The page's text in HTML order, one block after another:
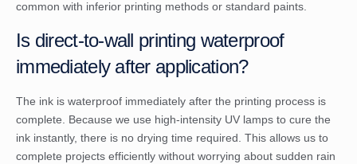
common with inferior printing methods or standard paints.
Is direct-to-wall printing waterproof
immediately after application?
The ink is waterproof immediately after the printing process is
complete. Because we use high-intensity UV lamps to cure the
ink instantly, there is no drying time required. This allows us to
complete projects efficiently without worrying about sudden rain